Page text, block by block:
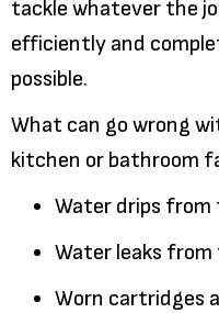
tackle whatever the
efficiently and
possible.
What can go wrong
kitchen or bathroom
Water drips from
Water leaks
Worn cartridges